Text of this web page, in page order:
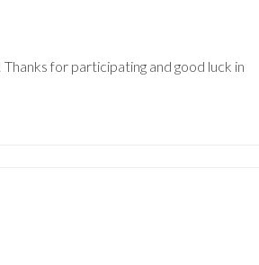
for participating and good luck in